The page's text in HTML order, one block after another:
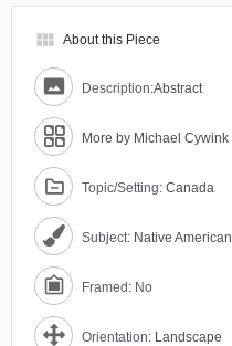
view_module About this Piece
Description:Abstract
More by Michael Cywink
Topic/Setting: Canada
Subject: Native American
Framed: No
Orientation: Landscape